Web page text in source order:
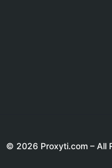
© 2026 Proxyti.com – All